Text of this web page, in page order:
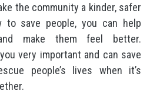
the community a kinder, safer
to save people, you can help
make them feel better.
very important and can save
people’s lives when it’s